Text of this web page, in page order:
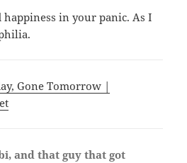
in your panic. As I
Gone Tomorrow |
and that guy that got